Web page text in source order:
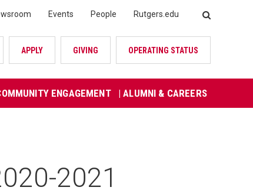
Events People Rutgers.edu SEARCH
APPLY GIVING OPERATING STATUS
ENGAGEMENT | ALUMNI & CAREERS
2021